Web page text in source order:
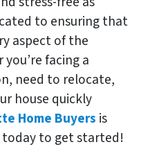
to ensuring that
aspect of the
facing a
need to relocate,
house quickly
Home Buyers is
today to get started!